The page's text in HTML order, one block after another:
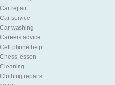
Car repair
Car service
Car washing
Careers advice
Cell phone help
Chess lesson
Cleaning
Clothing repairs